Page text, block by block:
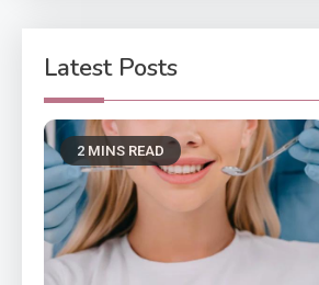
Latest Posts
2 MINS READ